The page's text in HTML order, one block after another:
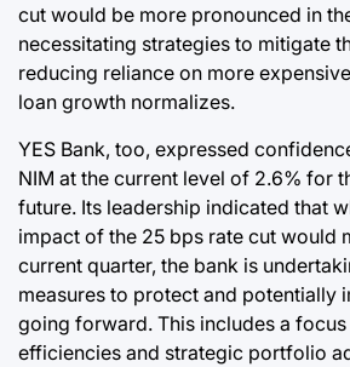
cut would be more pronounced in
necessitating strategies to mitigate
reducing reliance on more
loan growth normalizes.
YES Bank, too, expressed
NIM at the current level of 2.6% for
future. Its leadership indicated that
impact of the 25 bps rate cut would
current quarter, the bank is
measures to protect and potentially
going forward. This includes a
efficiencies and strategic portfolio